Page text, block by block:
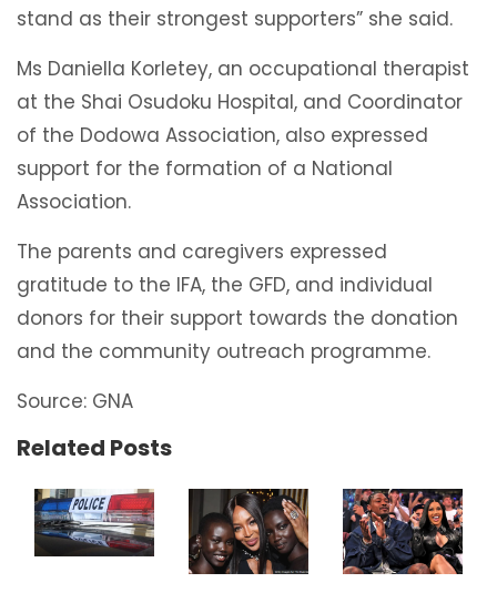
stand as their strongest supporters” she said.
Ms Daniella Korletey, an occupational therapist
at the Shai Osudoku Hospital, and Coordinator
of the Dodowa Association, also expressed
support for the formation of a National
Association.
The parents and caregivers expressed
gratitude to the IFA, the GFD, and individual
donors for their support towards the donation
and the community outreach programme.
Source: GNA
Related Posts